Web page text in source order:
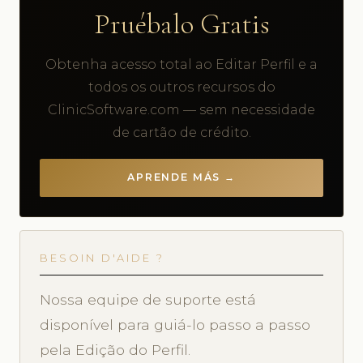
Pruébalo Gratis
Obtenha acesso total ao Editar Perfil e a
todos os outros recursos do
ClinicSoftware.com — sem necessidade
de cartão de crédito.
APRENDE MÁS →
BESOIN D'AIDE ?
Nossa equipe de suporte está
disponível para guiá-lo passo a passo
pela Edição do Perfil.